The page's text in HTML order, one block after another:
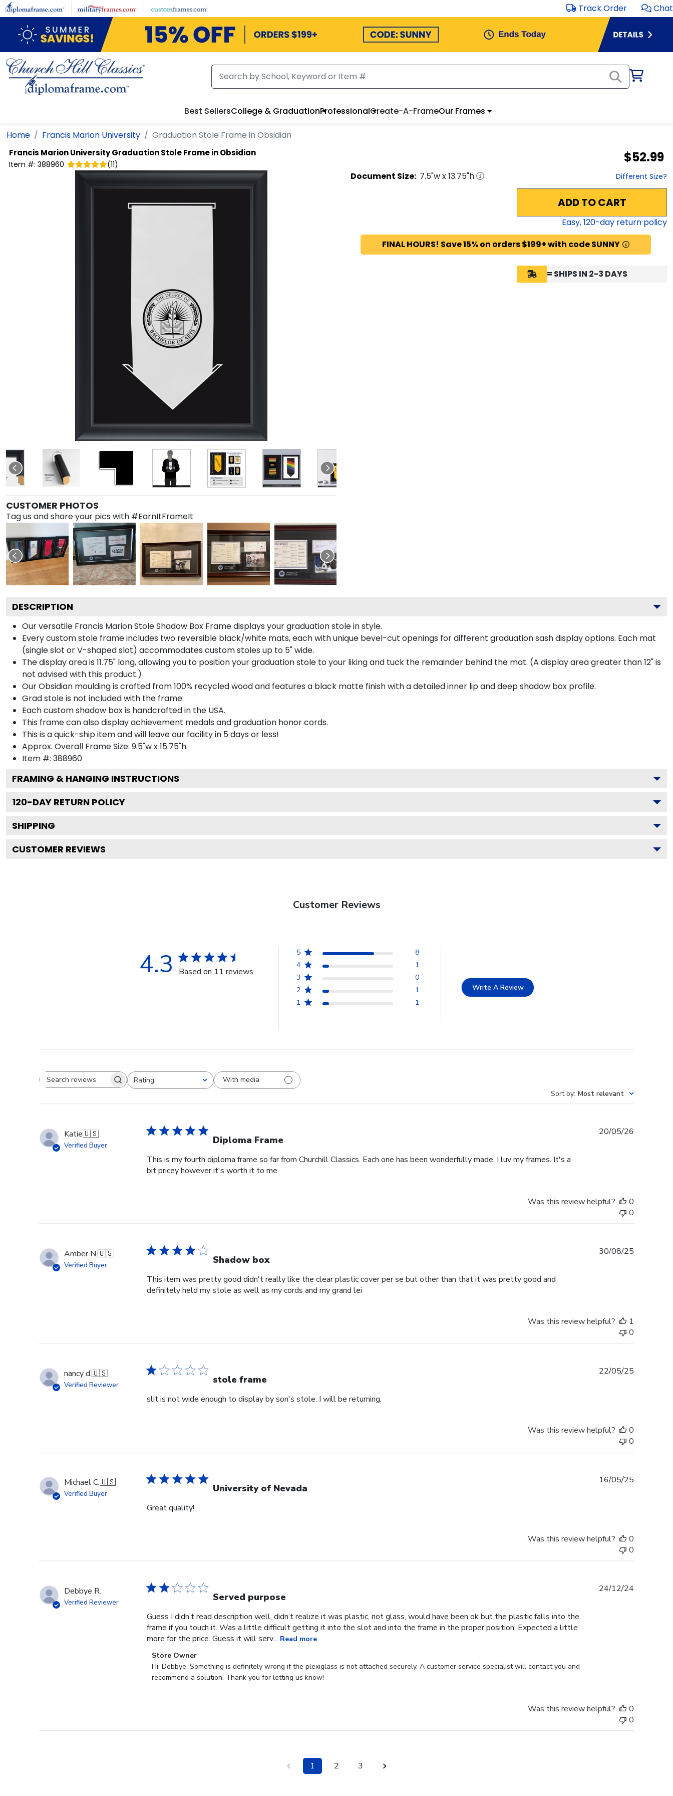
Skip to main content Track Order Chat
Best SellersCollege & GraduationProfessionalCreate-A-FrameOur Frames
Home Francis Marion University Graduation Stole Frame in Obsidian
Francis Marion UniversityGraduation Stole Frame in Obsidian
Item #: 388960 (11) $52.99
CUSTOMER PHOTOS
Tag us and share your pics with #EarnItFrameIt
Document Size: 7.5"w x13.75"h Different Size?
ADD TO CART
Easy,120-day return policy
FINAL HOURS! Save 15% on orders $199+ with code SUNNY
= SHIPS IN 2-3 DAYS
DESCRIPTION
Our versatile Francis Marion Stole Shadow Box Frame displays your graduation stole in style.
Every custom stole frame includes two reversible black/white mats, each with unique bevel-cut openings for different graduation sash display options. Each mat
(single slot or V-shaped slot) accommodates custom stoles up to 5" wide.
The display area is 11.75" long, allowing you to position your graduation stole to your liking and tuck the remainder behind the mat. (A display area greater than 12" is
not advised with this product.)
Our Obsidian moulding is crafted from 100% recycled wood and features a black matte finish with a detailed inner lip and deep shadow box profile.
Grad stole is not included with the frame.
Each custom shadow box is handcrafted in the USA.
This frame can also display achievement medals and graduation honor cords.
This is a quick-ship item and will leave our facility in 5 days or less!
Approx. Overall Frame Size: 9.5"w x 15.75"h
Item #: 388960
FRAMING & HANGING INSTRUCTIONS
120-DAY RETURN POLICY
SHIPPING
CUSTOMER REVIEWS
Customer Reviews
4.3 Based on 11 reviews
5
8
4
1
3
0
2
1
1
1
Write A Review
Search reviewsRating
All ratings
With media
Sort by: Most relevant
Katie🇺🇸
Verified Buyer Diploma Frame
This is my fourth diploma frame so far from Churchill Classics. Each one has been wonderfully made. I luv my frames. It's a
bit pricey however it's worth it to me.
20/05/26
Was this review helpful?
0
0
Amber N.🇺🇸
Verified Buyer Shadow box
This item was pretty good didn't really like the clear plastic cover per se but other than that it was pretty good and
definitely held my stole as well as my cords and my grand lei
30/08/25
Was this review helpful?
1
0
nancy d.🇺🇸
Verified Reviewer stole frame
slit is not wide enough to display by son's stole. I will be returning.
22/05/25
Was this review helpful?
0
0
Michael C.🇺🇸
Verified Buyer University of Nevada
Great quality!
16/05/25
Was this review helpful?
0
0
Debbye R.
Verified Reviewer Served purpose
Guess I didn’t read description well, didn’t realize it was plastic, not glass, would have been ok but the plastic falls into the
frame if you touch it. Was a little difficult getting it into the slot and into the frame in the proper position. Expected a little
more for the price. Guess it will serv... Read more
Comments
by
Store
Store Owner
Hi, Debbye. Something is definitely wrong if the plexiglass is not attached securely. A customer service specialist will contact you and
recommend a solution. Thank you for letting us know!
24/12/24
Was this review helpful?
0
0
1 2 3